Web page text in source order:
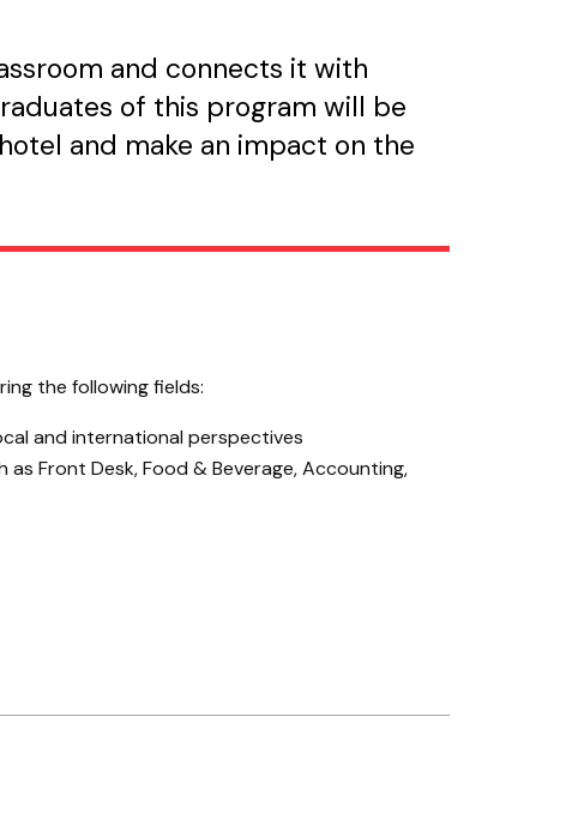
and connects it with
of this program will be
and make an impact on the
the following fields:
and international perspectives
Front Desk, Food & Beverage, Accounting,